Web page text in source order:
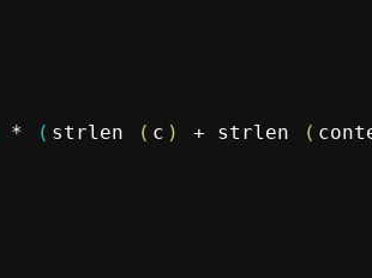
* ( strlen ( c ) + strlen (